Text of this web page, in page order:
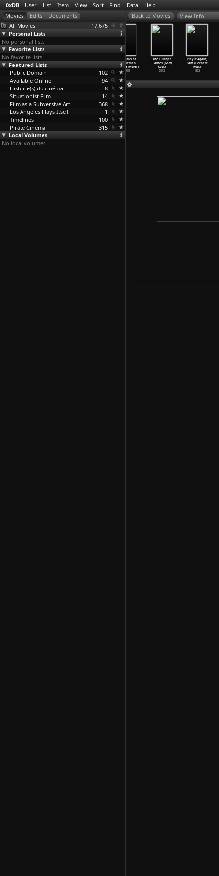
0xDB User List Item View Sort Find Data Help
All Movies
17,675
Personal Lists
No personal lists
Favorite Lists
No favorite lists
Featured Lists
Public Domain
102
Available Online
94
Histoire(s) du cinéma
8
Situationist Film
14
Film as a Subversive Art
368
Los Angeles Plays Itself
1
Timelines
100
Pirate Cinema
315
Local Volumes
No local volumes
View Info
Losing: A
Conversation
with th…Rosler)
1977
Citizen
Semiotics of
the Kitchen
(Martha Rosler)
1975
The Hunger
Games (Gary
Ross)
2012
Play It Again,
Sam (Herbert
Ross)
1972